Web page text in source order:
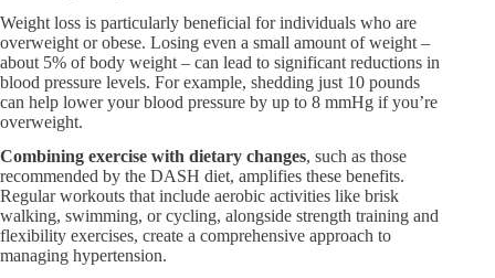
Weight loss is particularly beneficial for individuals who are
overweight or obese. Losing even a small amount of weight –
about 5% of body weight – can lead to significant reductions in
blood pressure levels. For example, shedding just 10 pounds
can help lower your blood pressure by up to 8 mmHg if you’re
overweight.
Combining exercise with dietary changes, such as those
recommended by the DASH diet, amplifies these benefits.
Regular workouts that include aerobic activities like brisk
walking, swimming, or cycling, alongside strength training and
flexibility exercises, create a comprehensive approach to
managing hypertension.